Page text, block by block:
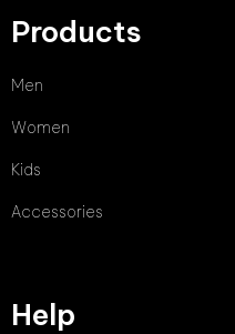
Products
Men
Women
Kids
Accessories
Help